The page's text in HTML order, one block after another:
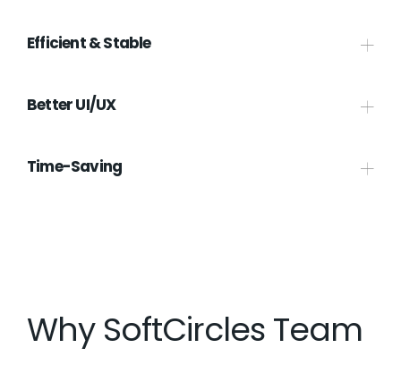
Efficient & Stable
Better UI/UX
Time-Saving
Why SoftCircles Team